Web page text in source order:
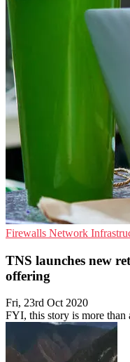
Firewalls Network
TNS launches new
offering
Fri, 23rd Oct 2020
FYI, this story is more than